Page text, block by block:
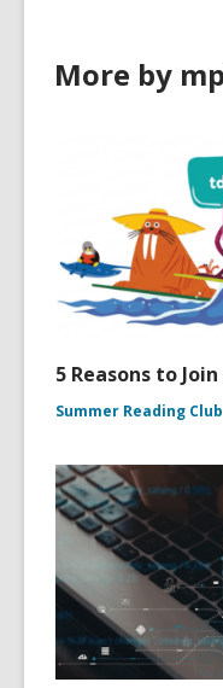
More by
5 Reasons to
Summer Reading Club